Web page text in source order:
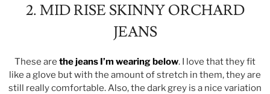
2. MID RISE SKINNY ORCHARD
JEANS
These are the jeans I’m wearing below. I love that they fit
like a glove but with the amount of stretch in them, they are
still really comfortable. Also, the dark grey is a nice variation